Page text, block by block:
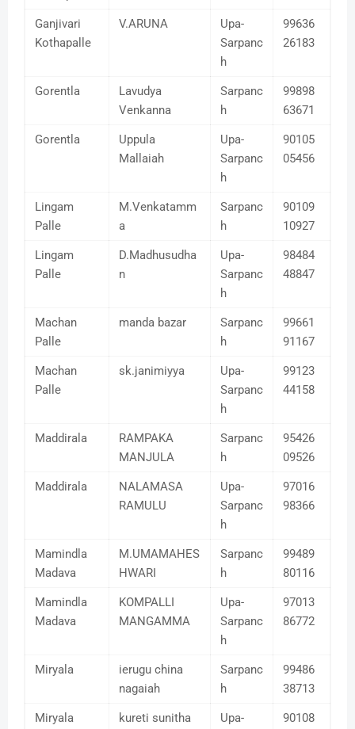
Ganjivari
Kothapalle
V.ARUNA
Upa-
Sarpanc
h
99636
26183
Gorentla
Lavudya
Venkanna
Sarpanc
h
99898
63671
Gorentla
Uppula
Mallaiah
Upa-
Sarpanc
h
90105
05456
Lingam
Palle
M.Venkatamm
a
Sarpanc
h
90109
10927
Lingam
Palle
D.Madhusudha
n
Upa-
Sarpanc
h
98484
48847
Machan
Palle
manda bazar
Sarpanc
h
99661
91167
Machan
Palle
sk.janimiyya
Upa-
Sarpanc
h
99123
44158
Maddirala
RAMPAKA
MANJULA
Sarpanc
h
95426
09526
Maddirala
NALAMASA
RAMULU
Upa-
Sarpanc
h
97016
98366
Mamindla
Madava
M.UMAMAHES
HWARI
Sarpanc
h
99489
80116
Mamindla
Madava
KOMPALLI
MANGAMMA
Upa-
Sarpanc
h
97013
86772
Miryala
ierugu china
nagaiah
Sarpanc
h
99486
38713
Miryala kureti sunitha
Upa-
90108